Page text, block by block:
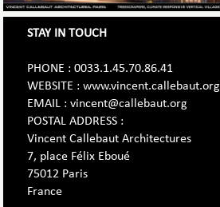
STAY IN TOUCH
PHONE : 0033.1.45.70.86.41
WEBSITE : www.vincent.callebaut.org
EMAIL : vincent@callebaut.org
POSTAL ADDRESS :
Vincent Callebaut Architectures
7, place Félix Eboué
75012 Paris
France